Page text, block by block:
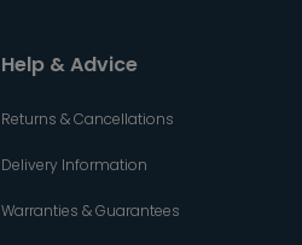
Help & Advice
Returns & Cancellations
Delivery Information
Warranties & Guarantees